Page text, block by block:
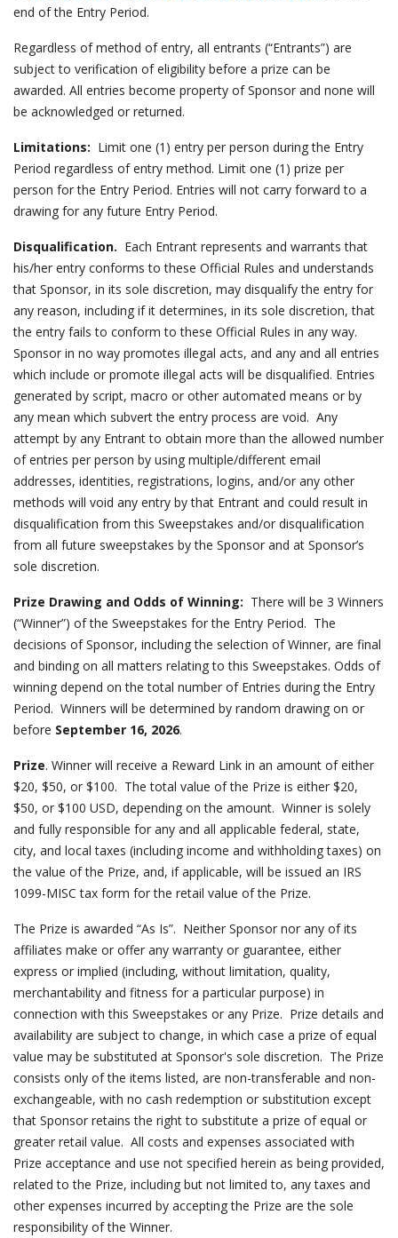
end of the Entry Period.
Regardless of method of entry, all entrants (“Entrants”) are
subject to verification of eligibility before a prize can be
awarded. All entries become property of Sponsor and none will
be acknowledged or returned.
Limitations: Limit one (1) entry per person during the Entry
Period regardless of entry method. Limit one (1) prize per
person for the Entry Period. Entries will not carry forward to a
drawing for any future Entry Period.
Disqualification. Each Entrant represents and warrants that
his/her entry conforms to these Official Rules and understands
that Sponsor, in its sole discretion, may disqualify the entry for
any reason, including if it determines, in its sole discretion, that
the entry fails to conform to these Official Rules in any way.
Sponsor in no way promotes illegal acts, and any and all entries
which include or promote illegal acts will be disqualified. Entries
generated by script, macro or other automated means or by
any mean which subvert the entry process are void. Any
attempt by any Entrant to obtain more than the allowed number
of entries per person by using multiple/different email
addresses, identities, registrations, logins, and/or any other
methods will void any entry by that Entrant and could result in
disqualification from this Sweepstakes and/or disqualification
from all future sweepstakes by the Sponsor and at Sponsor’s
sole discretion.
Prize Drawing and Odds of Winning: There will be 3 Winners
(“Winner”) of the Sweepstakes for the Entry Period. The
decisions of Sponsor, including the selection of Winner, are final
and binding on all matters relating to this Sweepstakes. Odds of
winning depend on the total number of Entries during the Entry
Period. Winners will be determined by random drawing on or
before September 16, 2026.
Prize. Winner will receive a Reward Link in an amount of either
$20, $50, or $100. The total value of the Prize is either $20,
$50, or $100 USD, depending on the amount. Winner is solely
and fully responsible for any and all applicable federal, state,
city, and local taxes (including income and withholding taxes) on
the value of the Prize, and, if applicable, will be issued an IRS
1099-MISC tax form for the retail value of the Prize.
The Prize is awarded “As Is”. Neither Sponsor nor any of its
affiliates make or offer any warranty or guarantee, either
express or implied (including, without limitation, quality,
merchantability and fitness for a particular purpose) in
connection with this Sweepstakes or any Prize. Prize details and
availability are subject to change, in which case a prize of equal
value may be substituted at Sponsor's sole discretion. The Prize
consists only of the items listed, are non-transferable and non-
exchangeable, with no cash redemption or substitution except
that Sponsor retains the right to substitute a prize of equal or
greater retail value. All costs and expenses associated with
Prize acceptance and use not specified herein as being provided,
related to the Prize, including but not limited to, any taxes and
other expenses incurred by accepting the Prize are the sole
responsibility of the Winner.